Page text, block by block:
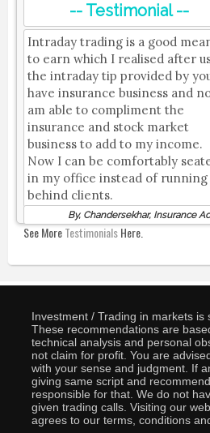
-- Testimonial --
Intraday trading is a good
to earn which I realised after
the intraday tip provided by
have insurance business and
am able to compliment the
insurance and stock market
business to add to my income.
Now I can be comfortably
in my office instead of running
behind clients.
By, Chandersekhar, Insurance
See MoreTestimonialsHere.
Investment / Trading in markets is
These recommendations are
technical analysis and personal
not claim for profit. You are
with your sense and judgment. If
giving same script and
responsible for that. We do not
given trading calls. Visiting our
agrees to our terms, conditions